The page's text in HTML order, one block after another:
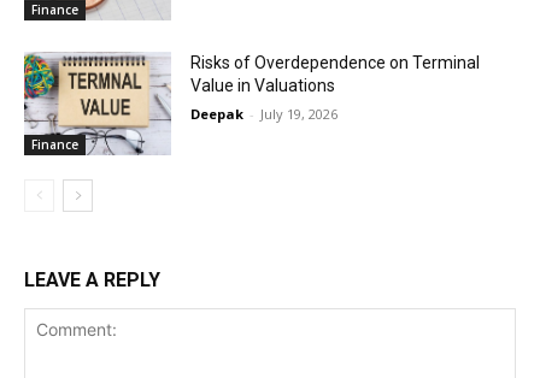
Finance
Finance
Risks of Overdependence on Terminal
Value in Valuations
Deepak - July 19, 2026
LEAVE A REPLY